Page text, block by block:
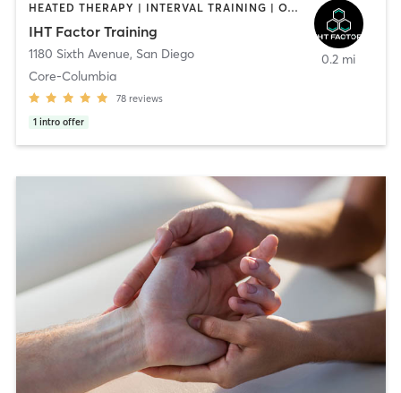
HEATED THERAPY | INTERVAL TRAINING | OTHER | WATER THERAPY
IHT Factor Training
1180 Sixth Avenue, San Diego
Core-Columbia
78 reviews
1 intro offer
0.2 mi